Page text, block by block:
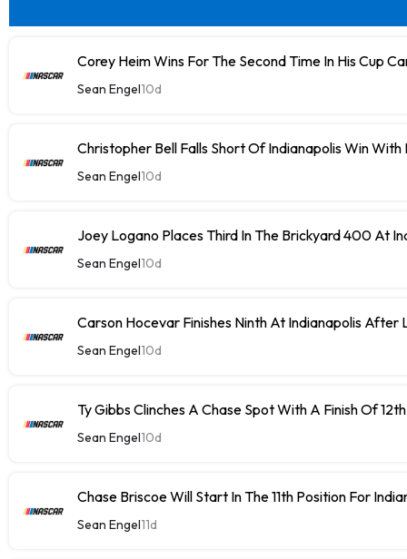
Corey Heim Wins For The Second Time In His Cup
Sean Engel10d
Christopher Bell Falls Short Of Indianapolis Win With
Sean Engel10d
Joey Logano Places Third In The Brickyard 400 At
Sean Engel10d
Carson Hocevar Finishes Ninth At Indianapolis After
Sean Engel10d
Ty Gibbs Clinches A Chase Spot With A Finish Of
Sean Engel10d
Chase Briscoe Will Start In The 11th Position For
Sean Engel11d